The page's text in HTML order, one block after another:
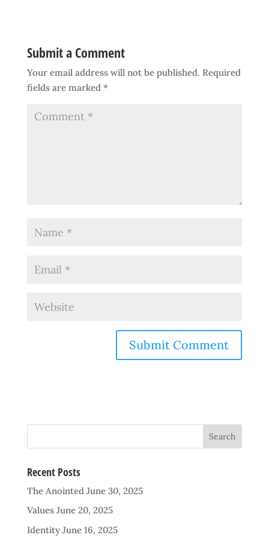
Submit a Comment
Your email address will not be published. Required
fields are marked *
Recent Posts
The Anointed June 30, 2025
Values June 20, 2025
Identity June 16, 2025